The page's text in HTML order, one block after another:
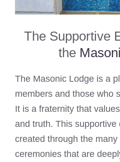
The Supportive
the
The Masonic Lodge is a
members and those who
It is a fraternity that
and truth. This supportive
created through the many
ceremonies that are